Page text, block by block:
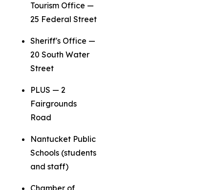
Tourism Office —
25 Federal Street
Sheriff's Office —
20 South Water
Street
PLUS — 2
Fairgrounds
Road
Nantucket Public
Schools (students
and staff)
Chamber of